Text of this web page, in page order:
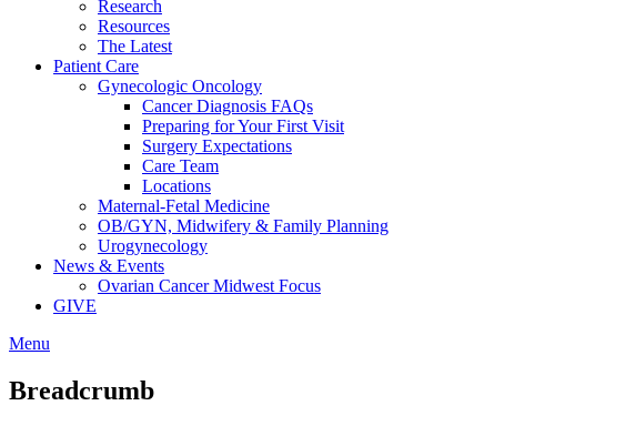
Research
Resources
The Latest
Patient Care
Gynecologic Oncology
Cancer Diagnosis FAQs
Preparing for Your First Visit
Surgery Expectations
Care Team
Locations
Maternal-Fetal Medicine
OB/GYN, Midwifery & Family Planning
Urogynecology
News & Events
Ovarian Cancer Midwest Focus
GIVE
Menu
Breadcrumb